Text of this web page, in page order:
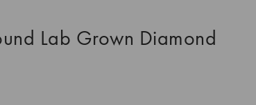
Lab Grown Diamond